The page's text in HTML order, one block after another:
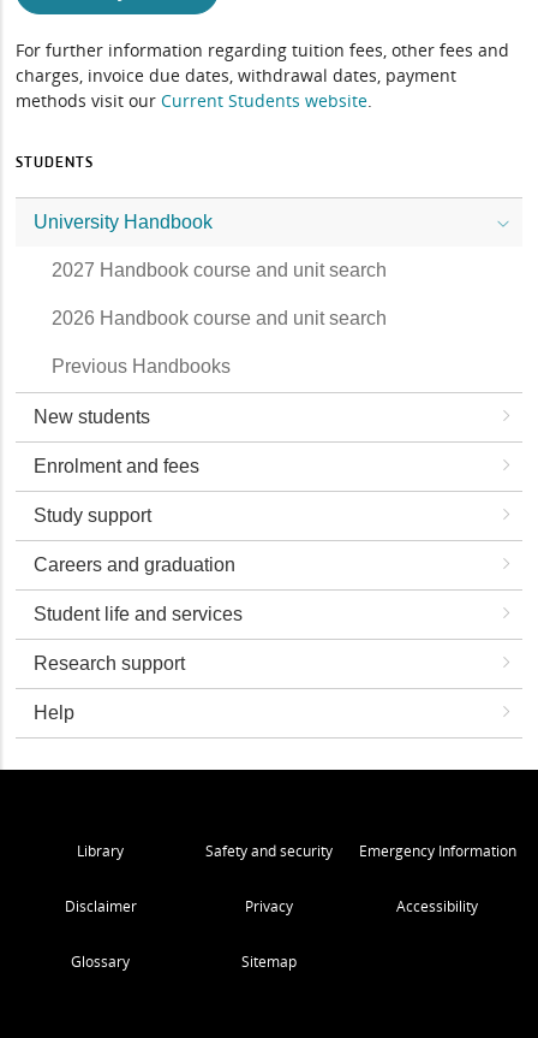
For further information regarding tuition fees, other fees and
charges, invoice due dates, withdrawal dates, payment
methods visit ourCurrent Students website.
STUDENTS
University Handbook
2027 Handbook course and unit search
2026 Handbook course and unit search
Previous Handbooks
New students
Enrolment and fees
Study support
Careers and graduation
Student life and services
Research support
Help
Library Safety and security Emergency Information
Disclaimer Privacy Accessibility
Glossary Sitemap